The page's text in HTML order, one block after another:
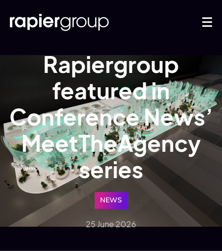
Rapiergroup
featured in
Conference News’
MeetTheAgency
series
NEWS
25 June 2026